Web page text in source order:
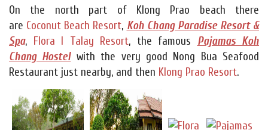
On the north part of Klong Prao beach there
are Coconut Beach Resort, Koh Chang Paradise Resort &
Spa, Flora I Talay Resort, the famous Pajamas Koh
Chang Hostelwith the very good Nong Bua Seafood
Restaurant just nearby, and then Klong Prao Resort.